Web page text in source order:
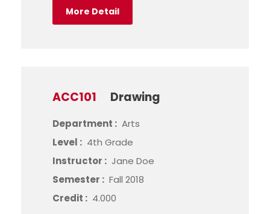
More Detail
ACC101 Drawing
Department : Arts
Level : 4th Grade
Instructor : Jane Doe
Semester : Fall 2018
Credit : 4.000